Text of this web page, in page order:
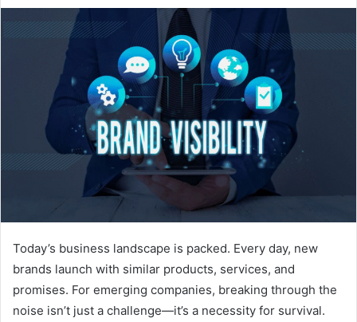
email
Today’s business landscape is packed. Every day, new
brands launch with similar products, services, and
promises. For emerging companies, breaking through the
noise isn’t just a challenge—it’s a necessity for survival.